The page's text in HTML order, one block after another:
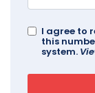
I agree to
this
system.